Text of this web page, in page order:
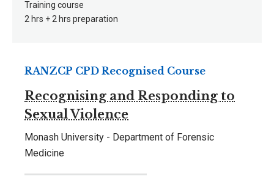
Training course
2 hrs + 2 hrs preparation
Recognising and Responding to
Sexual Violence
RANZCP CPD Recognised Course
Monash University - Department of Forensic
Medicine